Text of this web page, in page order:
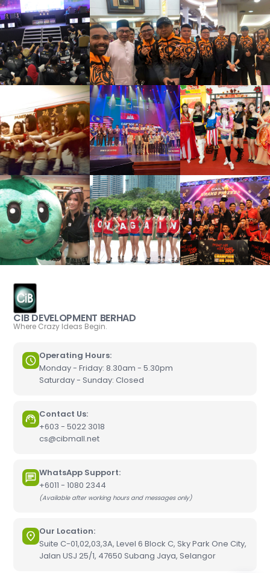
CIB DEVELOPMENT BERHAD
Where Crazy Ideas Begin.
Operating Hours:
Monday - Friday: 8.30am - 5.30pm
Saturday - Sunday: Closed
Contact Us:
+603 - 5022 3018
cs@cibmall.net
WhatsApp Support:
+6011 - 1080 2344
(Available after working hours and messages only)
Our Location:
Suite C-01,02,03,3A, Level 6 Block C, Sky Park One City,
Jalan USJ 25/1, 47650 Subang Jaya, Selangor